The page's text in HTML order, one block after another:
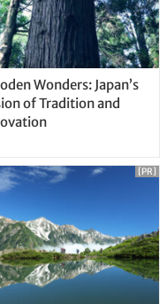
Wonders: Japan’s
of Tradition and
[PR]